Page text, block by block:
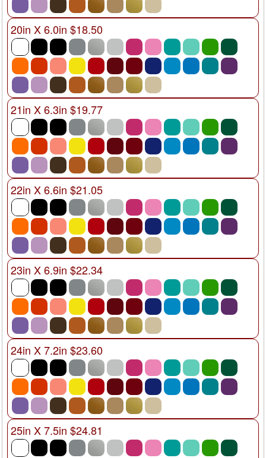
20in X 6.0in $18.50
21in X 6.3in $19.77
22in X 6.6in $21.05
23in X 6.9in $22.34
24in X 7.2in $23.60
25in X 7.5in $24.81